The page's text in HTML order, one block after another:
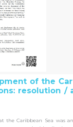
of the
resolution /
the Caribbean Sea was